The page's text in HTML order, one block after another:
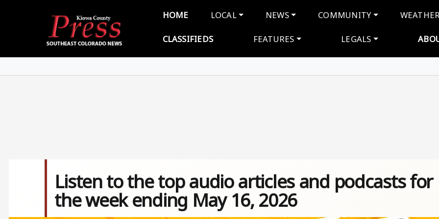
Main navigation
HOME LOCAL NEWS COMMUNITY
CLASSIFIEDS FEATURES LEGALS
Listen to the top audio articles and podcasts for
the week ending May 16, 2026